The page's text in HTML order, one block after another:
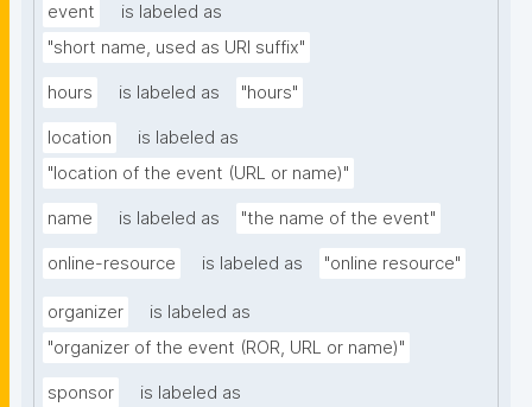
event
is labeled as
"short name, used as URI suffix"
hours is labeled as "hours"
location
is labeled as
"location of the event (URL or name)"
name is labeled as "the name of the event"
online-resource is labeled as "online resource"
organizer
is labeled as
"organizer of the event (ROR, URL or name)"
sponsor
is labeled as